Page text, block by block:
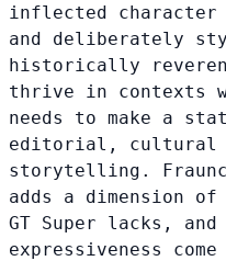
inflected
and deliberately
historically
thrive in contexts
needs to make a
editorial, cultural
storytelling.
adds a dimension
GT Super lacks,
expressiveness